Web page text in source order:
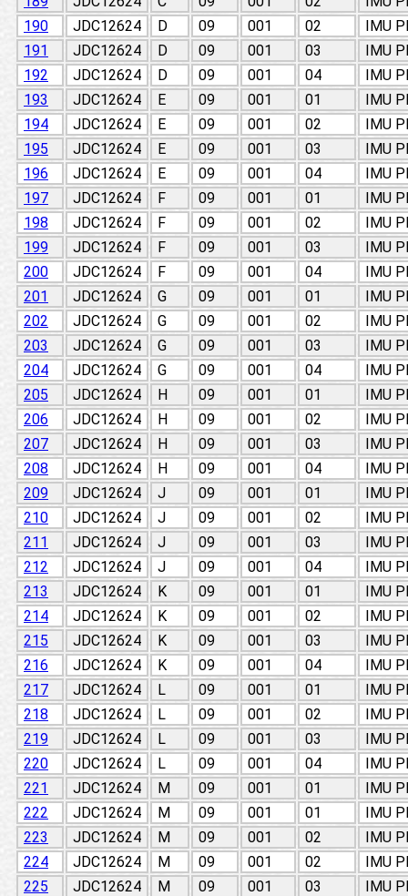
190
JDC12624 D 09 001 02
IMU
191
JDC12624 D 09 001 03
IMU
192
JDC12624 D 09 001 04
IMU
193
JDC12624 E 09 001 01
IMU
194
JDC12624 E 09 001 02
IMU
195
JDC12624 E 09 001 03
IMU
196
JDC12624 E 09 001 04
IMU
197
JDC12624 F 09 001 01
IMU
198
JDC12624 F 09 001 02
IMU
199
JDC12624 F 09 001 03
IMU
200
JDC12624 F 09 001 04
IMU
201
JDC12624 G 09 001 01
IMU
202
JDC12624 G 09 001 02
IMU
203
JDC12624 G 09 001 03
IMU
204
JDC12624 G 09 001 04
IMU
205
JDC12624 H 09 001 01
IMU
206
JDC12624 H 09 001 02
IMU
207
JDC12624 H 09 001 03
IMU
208
JDC12624 H 09 001 04
IMU
209
JDC12624 J 09 001 01
IMU
210
JDC12624 J 09 001 02
IMU
211
JDC12624 J 09 001 03
IMU
212
JDC12624 J 09 001 04
IMU
213
JDC12624 K 09 001 01
IMU
214
JDC12624 K 09 001 02
IMU
215
JDC12624 K 09 001 03
IMU
216
JDC12624 K 09 001 04
IMU
217
JDC12624 L 09 001 01
IMU
218
JDC12624 L 09 001 02
IMU
219
JDC12624 L 09 001 03
IMU
220
JDC12624 L 09 001 04
IMU
221
JDC12624 M 09 001 01
IMU
222
JDC12624 M 09 001 01
IMU
223
JDC12624 M 09 001 02
IMU
224
JDC12624 M 09 001 02
IMU
225
JDC12624 M 09 001 03
IMU